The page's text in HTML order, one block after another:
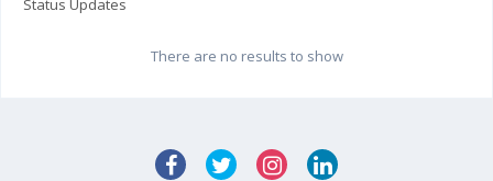
Status Updates
There are no results to show